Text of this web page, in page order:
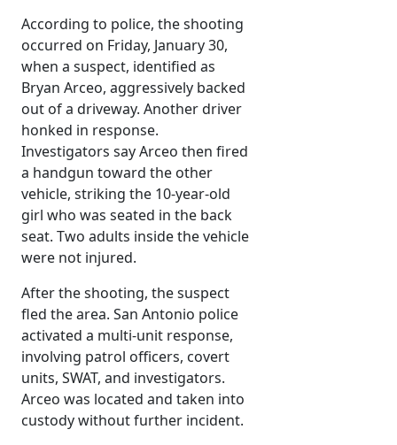
According to police, the shooting
occurred on Friday, January 30,
when a suspect, identified as
Bryan Arceo, aggressively backed
out of a driveway. Another driver
honked in response.
Investigators say Arceo then fired
a handgun toward the other
vehicle, striking the 10-year-old
girl who was seated in the back
seat. Two adults inside the vehicle
were not injured.
After the shooting, the suspect
fled the area. San Antonio police
activated a multi-unit response,
involving patrol officers, covert
units, SWAT, and investigators.
Arceo was located and taken into
custody without further incident.